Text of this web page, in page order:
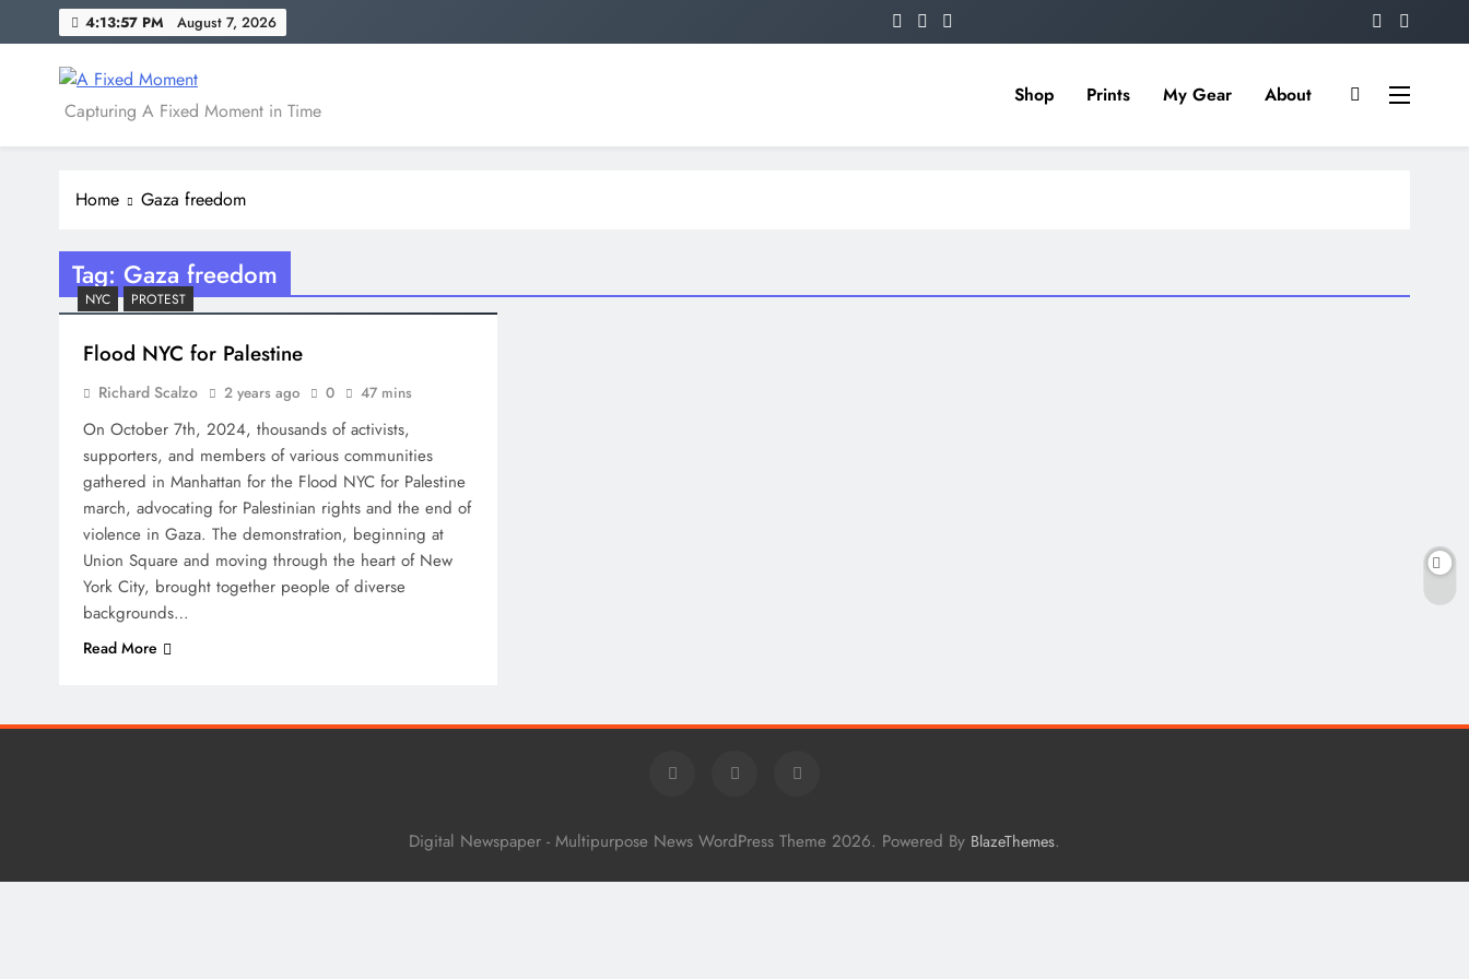
to
4:13:58 PM August 7, 2026
A Fixed Moment
Capturing A Fixed Moment in Time
Shop Prints My Gear About
Home Gaza freedom
Tag: Gaza freedom
NYC PROTEST
Flood NYC for Palestine
Richard Scalzo 2 years ago 0 47 mins
On October 7th, 2024, thousands of activists,
supporters, and members of various communities
gathered in Manhattan for the Flood NYC for Palestine
march, advocating for Palestinian rights and the end of
violence in Gaza. The demonstration, beginning at
Union Square and moving through the heart of New
York City, brought together people of diverse
backgrounds…
Read More
Digital Newspaper - Multipurpose News WordPress Theme 2026. Powered By BlazeThemes.